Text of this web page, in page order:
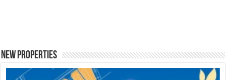
New Properties